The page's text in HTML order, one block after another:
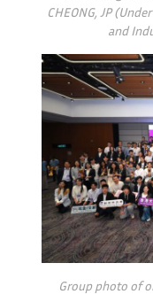
CHEONG, JP
and
Group photo of